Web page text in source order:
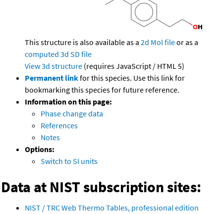
This structure is also available as a 2d Mol fileor as a
computed 3d SD file
View 3d structure (requires JavaScript / HTML 5)
Permanent linkfor this species. Use this link for
bookmarking this species for future reference.
Information on this page:
Phase change data
References
Notes
Options:
Switch to SI units
Data at NIST subscription sites:
NIST / TRC Web Thermo Tables, professional edition